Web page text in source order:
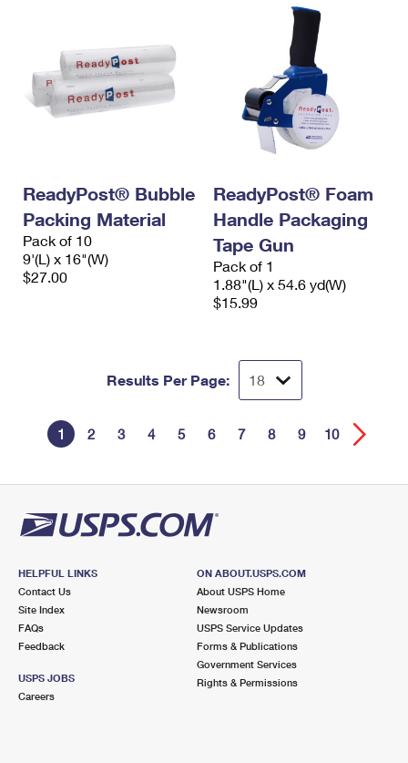
ReadyPost® Bubble
Packing Material
Pack of 10
9'(L) x 16"(W)
$27.00
ReadyPost® Foam
Handle Packaging
Tape Gun
Pack of 1
1.88"(L) x 54.6 yd(W)
$15.99
Results Per Page:
1 2 3 4 5 6 7 8 9 10
HELPFUL LINKS
Contact Us
Site Index
FAQs
Feedback
USPS JOBS
Careers
ON ABOUT.USPS.COM
About USPS Home
Newsroom
USPS Service Updates
Forms & Publications
Government Services
Rights & Permissions